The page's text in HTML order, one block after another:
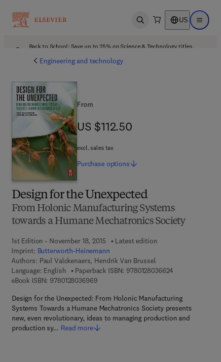
Open search US Open
Back to School: Save up to 25% on Science & Technology titles.
Engineering and technology
Design for the Unexpected
From Holonic Manufacturing Systems
towards a Humane Mechatronics Society
1st Edition - November 18, 2015
Latest edition
Imprint: Butterworth-Heinemann
Authors: Paul Valckenaers, Hendrik Van Brussel
Language: English
Paperback ISBN: 97801280366249 7 8 - 0 - 1 2 -
eBook ISBN: 97801280369699 7 8 - 0 - 1 2 - 8 0 3 6 9 6 - 9
Design for the Unexpected: From Holonic Manufacturing
Systems Towards a Humane Mechatronics Society presents
new, even revolutionary, ideas to managing production and
production sy… Read more
From
US $112.50
US $112.50
excl. sales tax
Purchase options